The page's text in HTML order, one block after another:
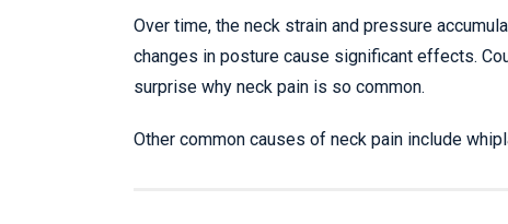
Over time, the neck strain and pressure
changes in posture cause significant effects.
surprise why neck pain is so common.
Other common causes of neck pain include